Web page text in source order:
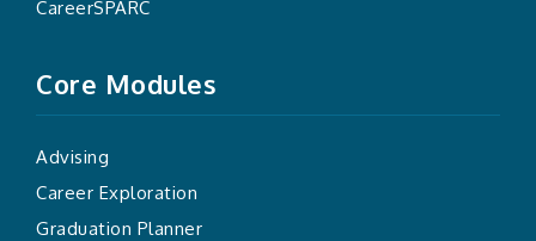
CareerSPARC
Core Modules
Advising
Career Exploration
Graduation Planner